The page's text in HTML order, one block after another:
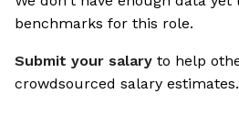
benchmarks for this role.
Submit your salary to help
crowdsourced salary estimates.